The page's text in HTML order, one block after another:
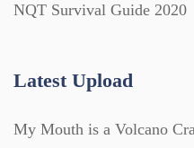
NQT Survival Guide 2020
Latest Upload
My Mouth is a Volcano